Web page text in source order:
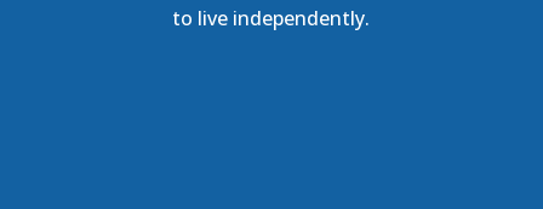
to live independently.